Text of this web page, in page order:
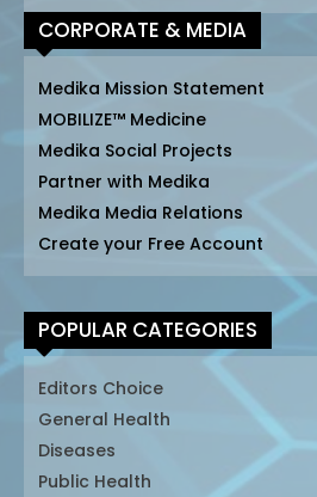
CORPORATE & MEDIA
Medika Mission Statement
MOBILIZE™ Medicine
Medika Social Projects
Partner with Medika
Medika Media Relations
Create your Free Account
POPULAR CATEGORIES
Editors Choice
General Health
Diseases
Public Health